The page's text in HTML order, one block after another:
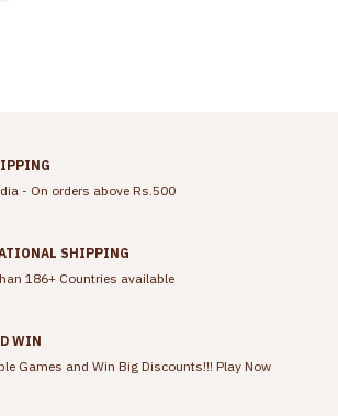
- On orders above Rs.500
SHIPPING
186+ Countries available
WIN
Games and Win Big Discounts!!! Play Now